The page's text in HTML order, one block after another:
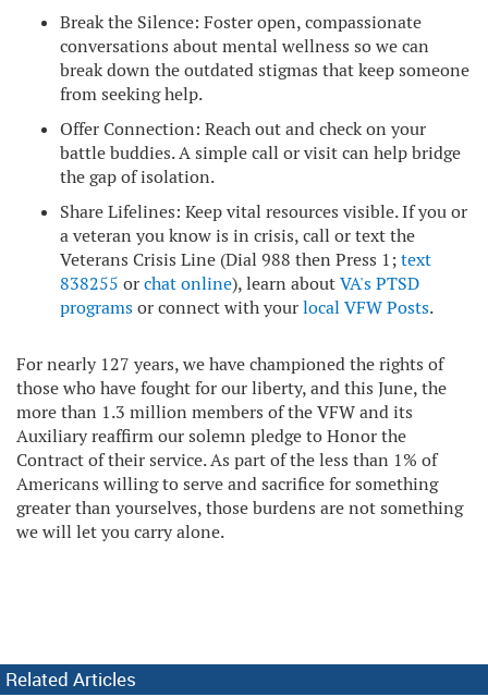
Break the Silence: Foster open, compassionate
conversations about mental wellness so we can
break down the outdated stigmas that keep someone
from seeking help.
Offer Connection: Reach out and check on your
battle buddies. A simple call or visit can help bridge
the gap of isolation.
Share Lifelines: Keep vital resources visible. If you or
a veteran you know is in crisis, call or text the
Veterans Crisis Line (Dial 988 then Press 1;text
838255 orchat online), learn aboutVA's PTSD
programsor connect with yourlocal VFW Posts.
For nearly 127 years, we have championed the rights of
those who have fought for our liberty, and this June, the
more than 1.3 million members of the VFW and its
Auxiliary reaffirm our solemn pledge to Honor the
Contract of their service. As part of the less than 1% of
Americans willing to serve and sacrifice for something
greater than yourselves, those burdens are not something
we will let you carry alone.
Related Articles